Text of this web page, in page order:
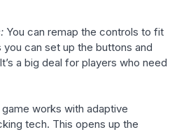
You can remap the controls to fit
can set up the buttons and
a big deal for players who need
game works with adaptive
tech. This opens up the